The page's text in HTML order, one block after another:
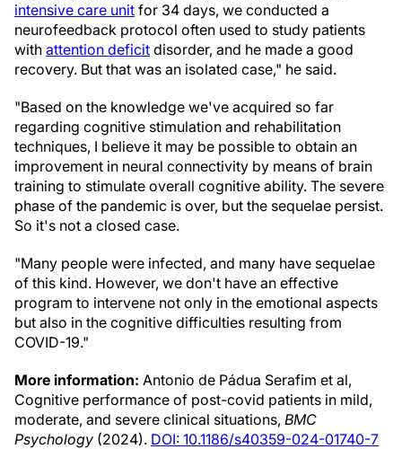
intensive care unit for 34 days, we conducted a
neurofeedback protocol often used to study patients
with attention deficit disorder, and he made a good
recovery. But that was an isolated case," he said.
"Based on the knowledge we've acquired so far
regarding cognitive stimulation and rehabilitation
techniques, I believe it may be possible to obtain an
improvement in neural connectivity by means of brain
training to stimulate overall cognitive ability. The severe
phase of the pandemic is over, but the sequelae persist.
So it's not a closed case.
"Many people were infected, and many have sequelae
of this kind. However, we don't have an effective
program to intervene not only in the emotional aspects
but also in the cognitive difficulties resulting from
COVID-19."
More information: Antonio de Pádua Serafim et al,
Cognitive performance of post-covid patients in mild,
moderate, and severe clinical situations, BMC
Psychology (2024). DOI: 10.1186/s40359-024-01740-7